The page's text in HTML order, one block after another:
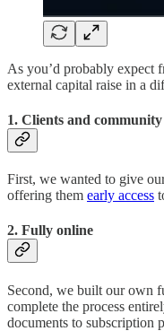
As you’d probably expect
external capital raise in a
1. Clients and
First, we wanted to give
offering them early access
2. Fully online
Second, we built our own
complete the process
documents to subscription